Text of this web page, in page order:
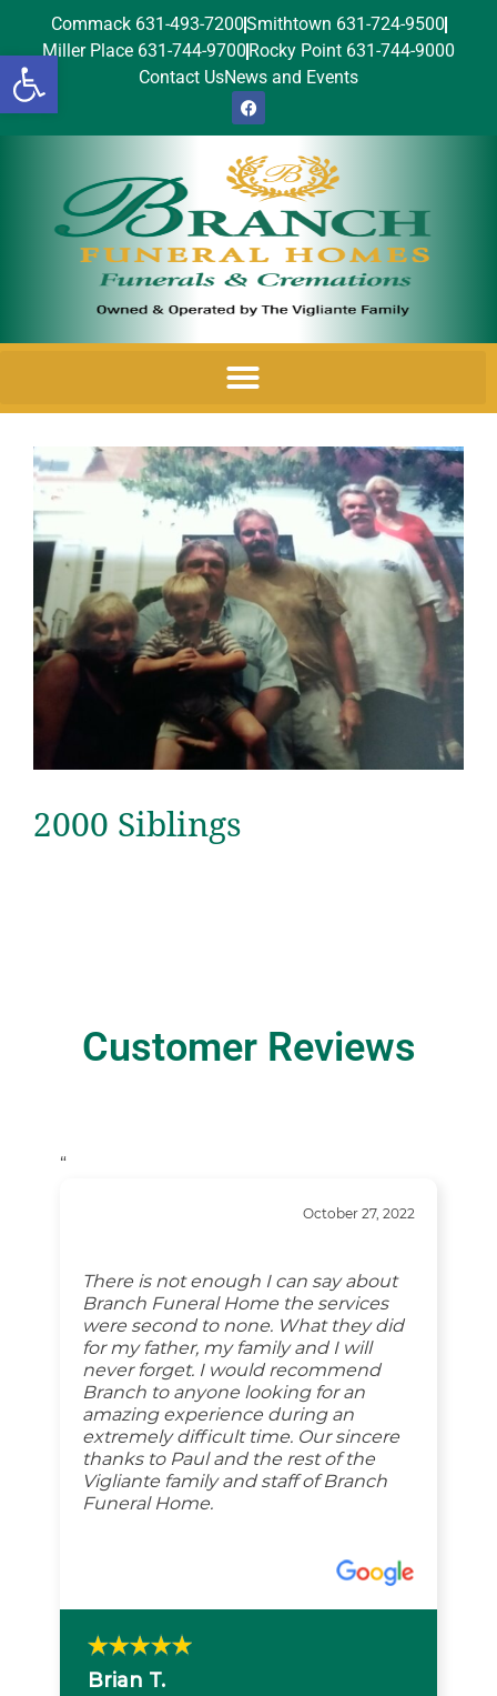
Open toolbar
Commack 631-493-7200Smithtown 631-724-9500
Miller Place 631-744-9700 Rocky Point 631-744-9000
Contact UsNews and Events
2000 Siblings
Customer Reviews
“
October 27, 2022
There is not enough I can say about
Branch Funeral Home the services
were second to none. What they did
for my father, my family and I will
never forget. I would recommend
Branch to anyone looking for an
amazing experience during an
extremely difficult time. Our sincere
thanks to Paul and the rest of the
Vigliante family and staff of Branch
Funeral Home.
Brian T.